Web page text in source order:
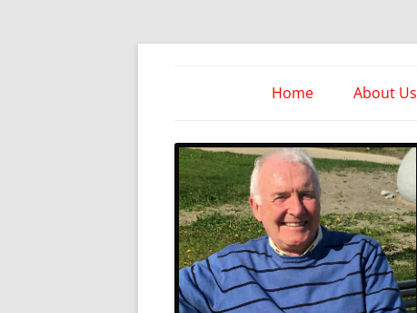
Skip
Take Heed Ministries
Home About Us